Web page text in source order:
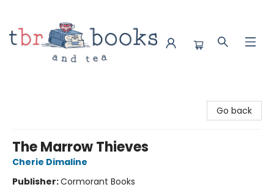
Go back
The Marrow Thieves
Cherie Dimaline
Publisher:Cormorant Books